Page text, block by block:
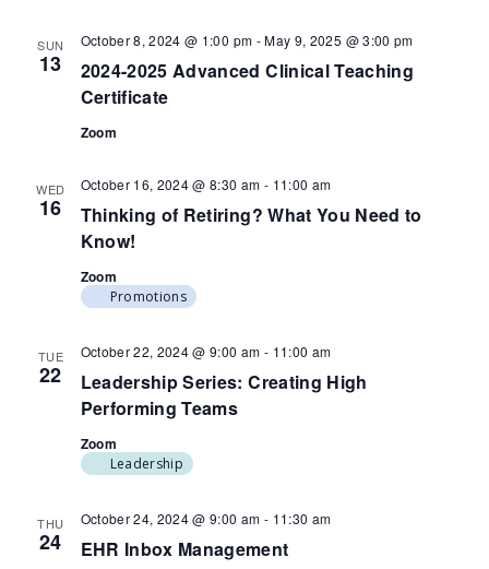
SUN
13
2024-2025 Advanced Clinical Teaching
Certificate
October 8, 2024 @ 1:00 pm -May 9, 2025 @ 3:00 pm
Zoom
WED
16
Thinking of Retiring? What You Need to
Know!
October 16, 2024 @ 8:30 am - 11:00 am
Zoom
Promotions
TUE
22
Leadership Series: Creating High
Performing Teams
October 22, 2024 @ 9:00 am - 11:00 am
Zoom
Leadership
THU
24 EHR Inbox Management
October 24, 2024 @ 9:00 am - 11:30 am